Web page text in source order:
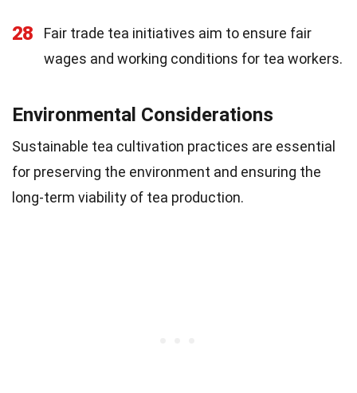
28
Fair trade tea initiatives aim to ensure fair
wages and working conditions for tea workers.
Environmental Considerations
Sustainable tea cultivation practices are essential
for preserving the environment and ensuring the
long-term viability of tea production.